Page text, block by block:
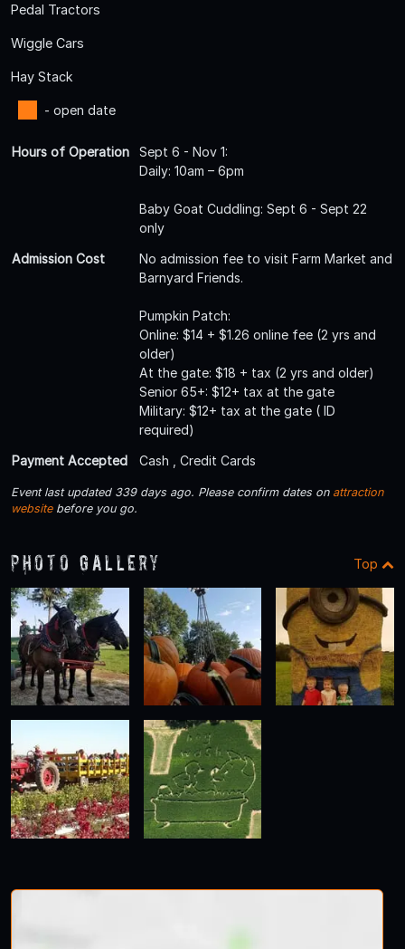
Pedal Tractors
Wiggle Cars
Hay Stack
- open date
Hours of Operation
Sept 6 - Nov 1:
Daily: 10am – 6pm
Baby Goat Cuddling: Sept 6 - Sept 22
only
Admission Cost
No admission fee to visit Farm Market and
Barnyard Friends.
Pumpkin Patch:
Online: $14 + $1.26 online fee (2 yrs and
older)
At the gate: $18 + tax (2 yrs and older)
Senior 65+: $12+ tax at the gate
Military: $12+ tax at the gate ( ID
required)
Payment Accepted
Cash , Credit Cards
Event last updated 339 days ago. Please confirm dates on attraction
websitebefore you go.
Photo Gallery Top